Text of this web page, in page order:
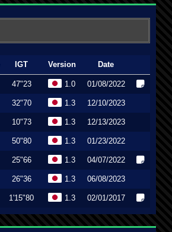
IGT Version Date
47"23 1.0 01/08/2022
32"70 1.3 12/10/2023
10"73 1.3 12/13/2023
50"80 1.3 01/23/2022
25"66 1.3 04/07/2022
26"36 1.3 06/08/2023
1'15"80 1.3 02/01/2017